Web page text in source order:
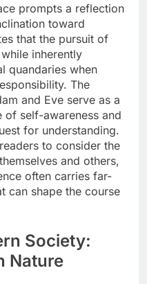
prompts a reflection
toward
that the pursuit of
inherently
quandaries when
The
and Eve serve as a
of self-awareness and
for understanding.
to consider the
and others,
often carries far-
can shape the course
Society:
Nature